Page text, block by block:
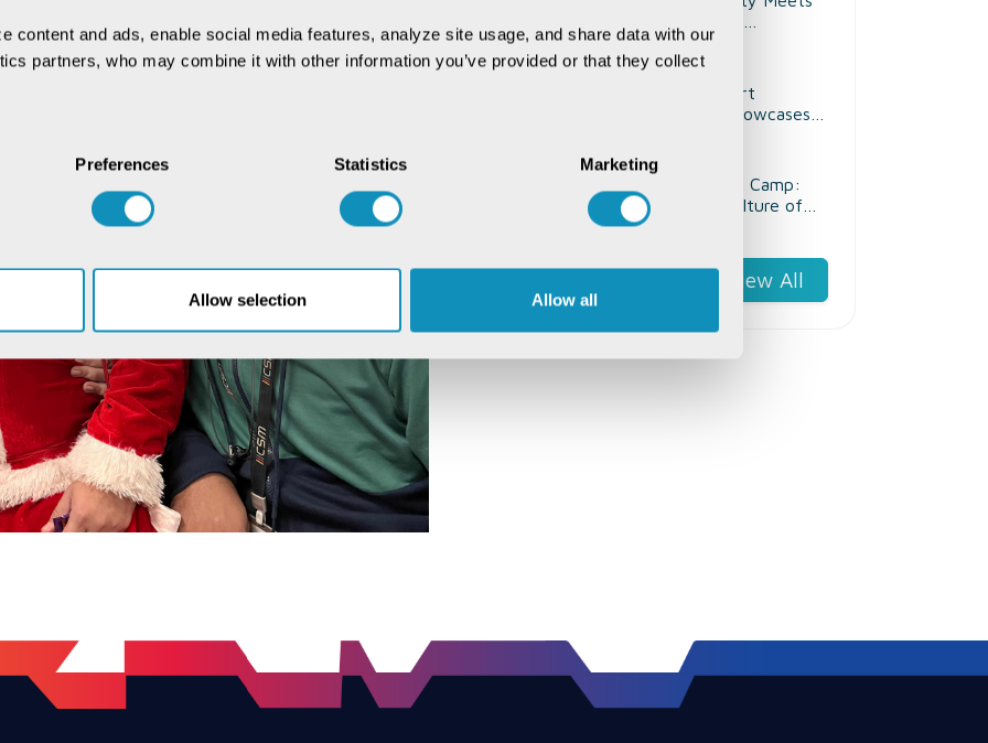
content and ads, enable social media features, analyze site usage, and share data with our
partners, who may combine it with other information you’ve provided or that they collect
Preferences Statistics Marketing
Allow selection Allow all
Competition at CSM
Kenya
Kalakriti Club Art
Competition Showcases
Talent
Health Checkup Camp:
Promoting a Culture of
Wellness
View All